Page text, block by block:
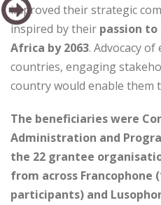
improved their strategic
inspired by their passion
Africa by 2063. Advocacy
countries, engaging
country would enable them
The beneficiaries were
Administration and
the 22 grantee
from across Francophone
participants) and